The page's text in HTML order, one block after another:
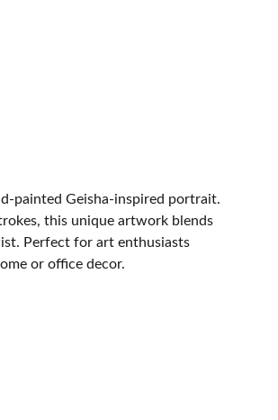
painted Geisha-inspired portrait.
this unique artwork blends
Perfect for art enthusiasts
or office decor.